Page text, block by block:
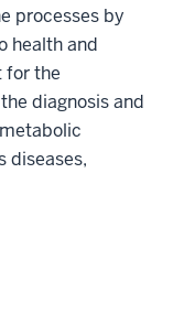
processes by
health and
for the
diagnosis and
diseases,